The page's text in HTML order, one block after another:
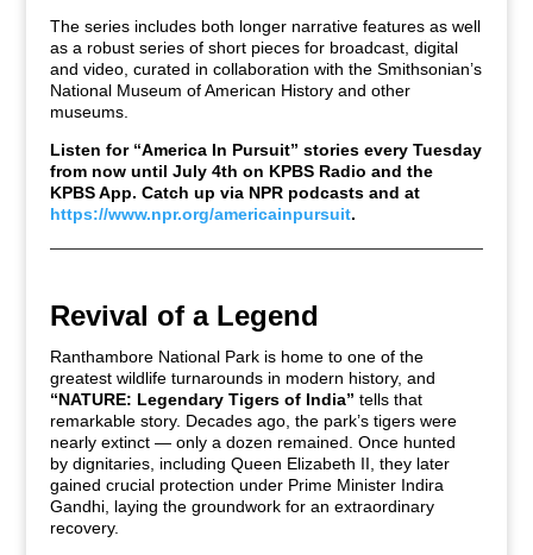
The series includes both longer narrative features as well
as a robust series of short pieces for broadcast, digital
and video, curated in collaboration with the Smithsonian’s
National Museum of American History and other
museums.
Listen for “America In Pursuit” stories every Tuesday
from now until July 4th on KPBS Radio and the
KPBS App. Catch up via NPR podcasts and at
https://www.npr.org/americainpursuit.
Revival of a Legend
Ranthambore National Park is home to one of the
greatest wildlife turnarounds in modern history, and
“NATURE: Legendary Tigers of India” tells that
remarkable story. Decades ago, the park’s tigers were
nearly extinct — only a dozen remained. Once hunted
by dignitaries, including Queen Elizabeth II, they later
gained crucial protection under Prime Minister Indira
Gandhi, laying the groundwork for an extraordinary
recovery.